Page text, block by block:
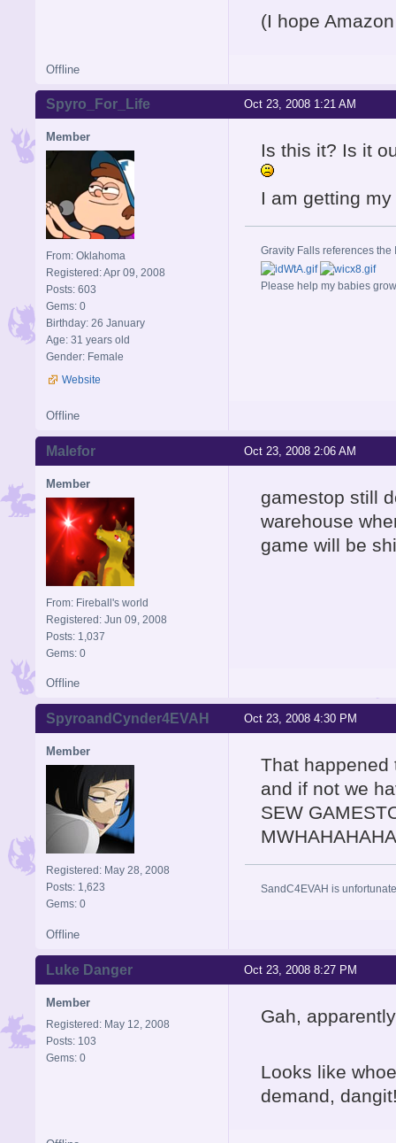
(I hope
Offline
Oct 23, 2008 1:21 AM
Spyro_For_Life
Member
From: Oklahoma
Registered: Apr 09, 2008
Posts: 603
Gems: 0
Birthday: 26 January
Age: 31 years old
Gender: Female
Website
Is this it? Is it
I am getting
Gravity Falls references
Please help my babies
Offline
Oct 23, 2008 2:06 AM
Malefor
Member
From: Fireball's world
Registered: Jun 09, 2008
Posts: 1,037
Gems: 0
gamestop still
warehouse
game will be
Offline
Oct 23, 2008 4:30 PM
SpyroandCynder4EVAH
Member
Registered: May 28, 2008
Posts: 1,623
Gems: 0
That happened
and if not we
SEW
SandC4EVAH is
Offline
Oct 23, 2008 8:27 PM
Luke Danger
Member
Registered: May 12, 2008
Posts: 103
Gems: 0
Gah,
Looks like
demand,